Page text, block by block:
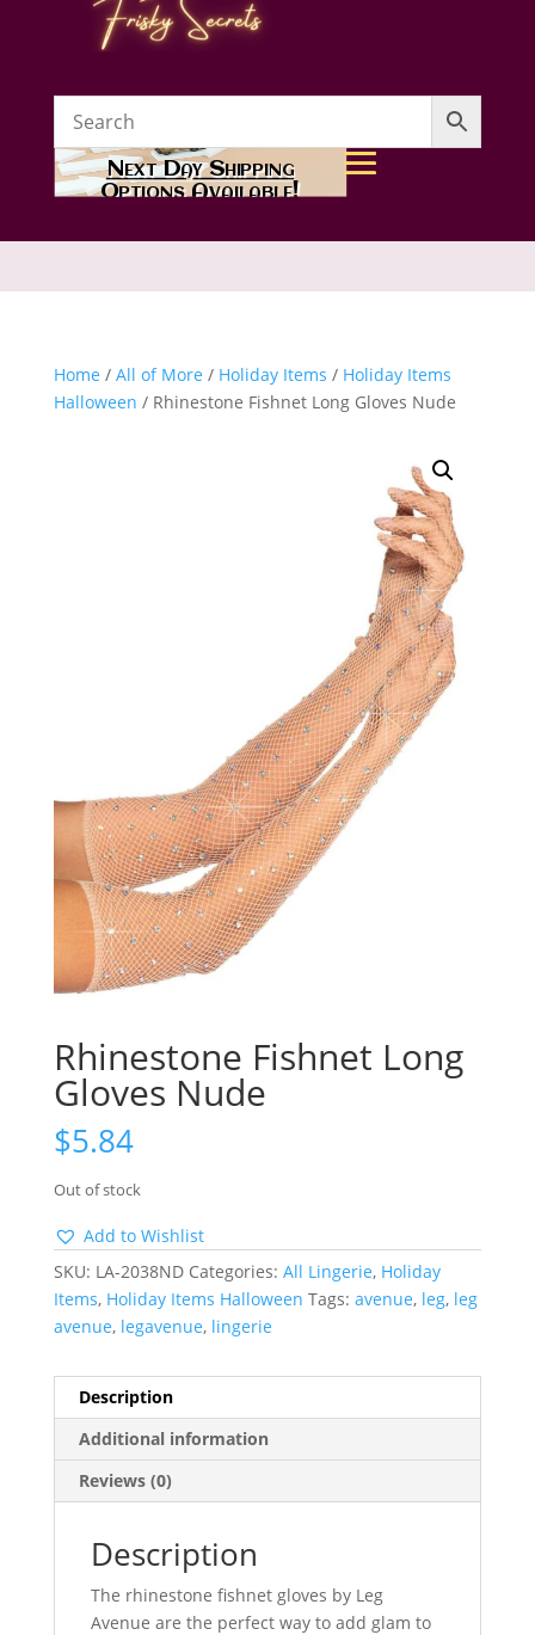
Next Day Shipping
Options Available!
Home / All of More / Holiday Items / Holiday Items
Halloween / Rhinestone Fishnet Long Gloves Nude
Rhinestone Fishnet Long
Gloves Nude
$5.84
Out of stock
Add to Wishlist
SKU: LA-2038ND Categories: All Lingerie, Holiday
Items, Holiday Items Halloween Tags: avenue, leg, leg
avenue, legavenue, lingerie
Description
Additional information
Reviews (0)
Description
The rhinestone fishnet gloves by Leg
Avenue are the perfect way to add glam to